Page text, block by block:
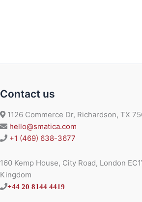
Contact us
1126 Commerce Dr, Richardson, TX
hello@smatica.com
+1 (469) 638-3677
160 Kemp House, City Road, London
Kingdom
+44 20 8144 4419